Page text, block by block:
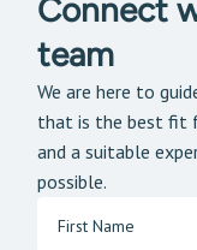
Connect
team
We are here to
that is the best fit
and a suitable
possible.